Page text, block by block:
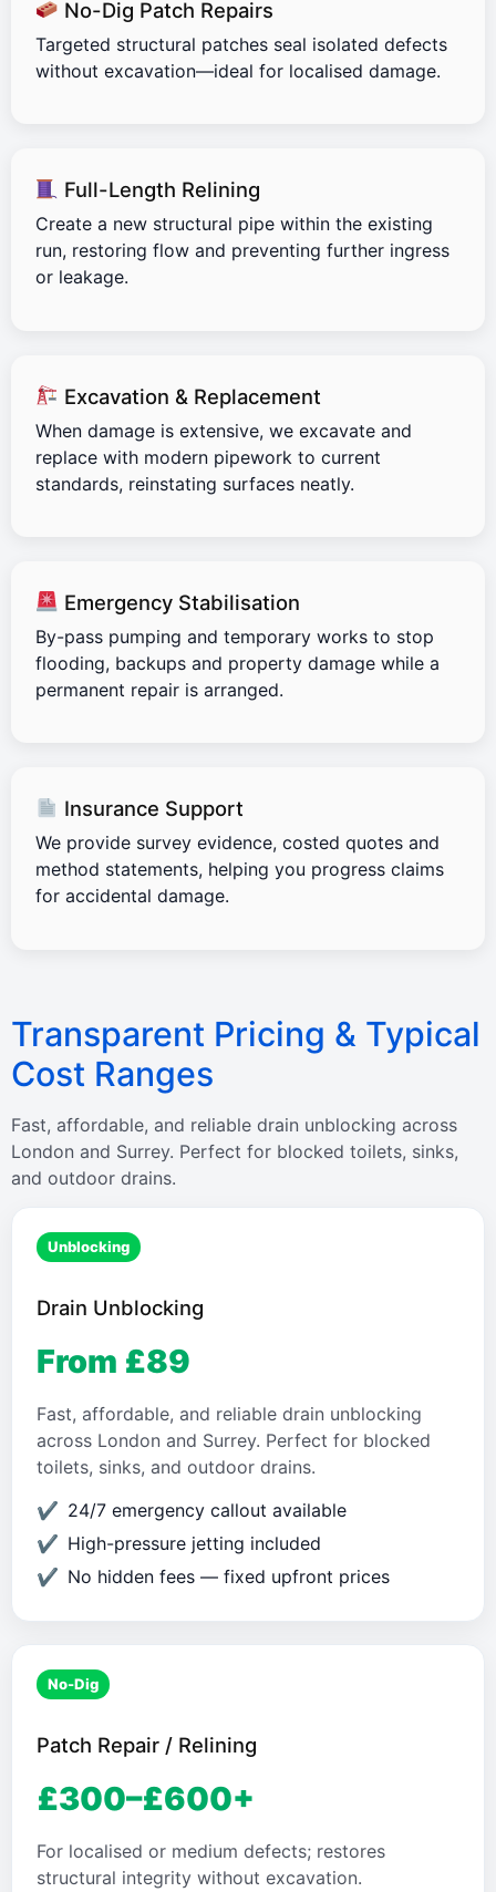
No-Dig Patch Repairs
Targeted structural patches seal isolated defects
without excavation—ideal for localised damage.
Full-Length Relining
Create a new structural pipe within the existing
run, restoring flow and preventing further ingress
or leakage.
Excavation & Replacement
When damage is extensive, we excavate and
replace with modern pipework to current
standards, reinstating surfaces neatly.
Emergency Stabilisation
By-pass pumping and temporary works to stop
flooding, backups and property damage while a
permanent repair is arranged.
Insurance Support
We provide survey evidence, costed quotes and
method statements, helping you progress claims
for accidental damage.
Transparent Pricing & Typical
Cost Ranges
Fast, affordable, and reliable drain unblocking across
London and Surrey. Perfect for blocked toilets, sinks,
and outdoor drains.
Unblocking
Drain Unblocking
From £89
Fast, affordable, and reliable drain unblocking
across London and Surrey. Perfect for blocked
toilets, sinks, and outdoor drains.
24/7 emergency callout available
High-pressure jetting included
No hidden fees — fixed upfront prices
No-Dig
Patch Repair / Relining
£300–£600+
For localised or medium defects; restores
structural integrity without excavation.